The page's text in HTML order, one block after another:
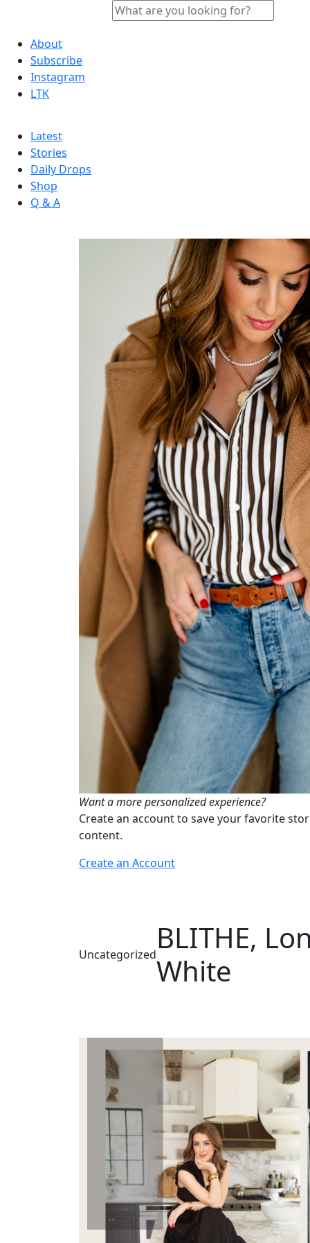
About
Subscribe
Instagram
LTK
Latest
Stories
Daily Drops
Shop
Q & A
Want a more personalized experience?
Create an account to save your favorite
content.
Create an Account
UncategorizedBLITHE,
White